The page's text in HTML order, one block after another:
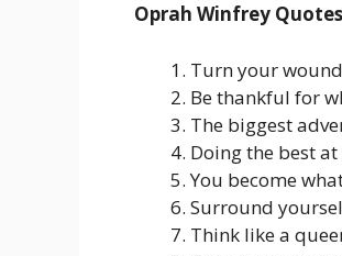
Oprah Winfrey Quotes
Turn your
Be thankful for
The biggest
Doing the best
You become
Surround
Think like a